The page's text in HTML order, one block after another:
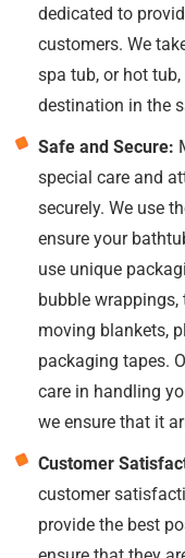
dedicated to
customers. We
spa tub, or hot
destination in the
Safe and Secure:
special care and
securely. We use
ensure your
use unique
bubble wrappings,
moving blankets,
packaging tapes.
care in handling
we ensure that it
Customer
customer
provide the best